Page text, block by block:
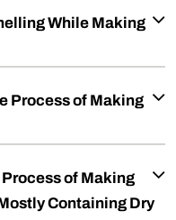
While Making
Process of Making
of Making
Containing Dry